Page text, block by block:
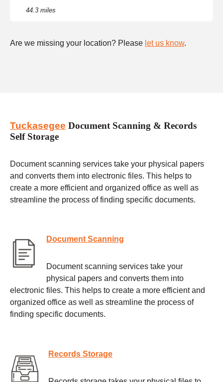
44.3 miles
Are we missing your location? Please let us know.
Tuckasegee Document Scanning & Records
Self Storage
Document scanning services take your physical papers
and converts them into electronic files. This helps to
create a more efficient and organized office as well as
streamline the process of finding specific documents.
Document Scanning
Document scanning services take your
physical papers and converts them into
electronic files. This helps to create a more efficient and
organized office as well as streamline the process of
finding specific documents.
Records Storage